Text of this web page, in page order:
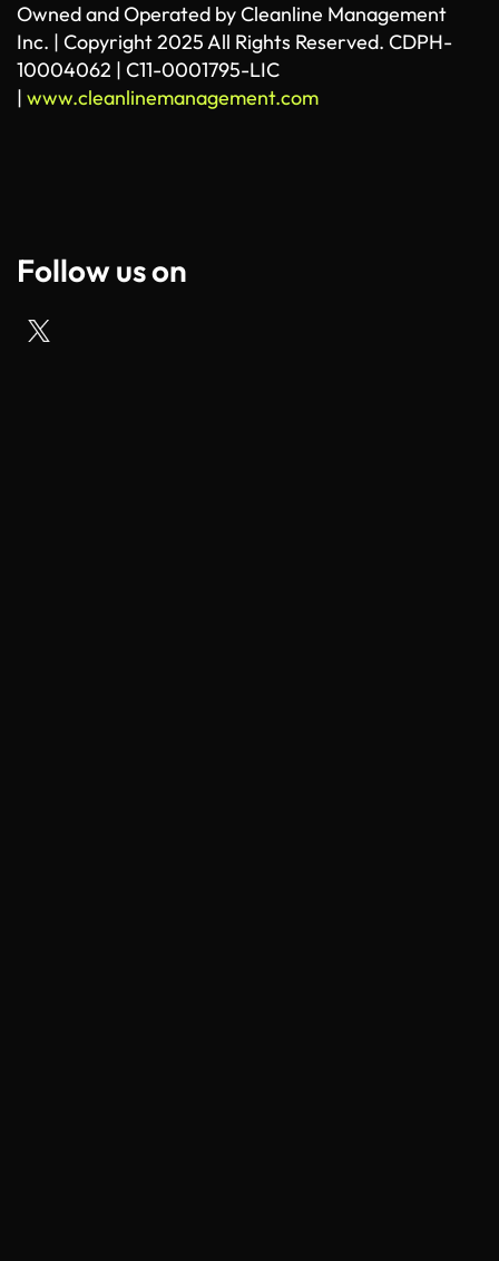
Owned and Operated by Cleanline Management
Inc. | Copyright 2025 All Rights Reserved. CDPH-
10004062 | C11-0001795-LIC
| www.cleanlinemanagement.com
Follow us on